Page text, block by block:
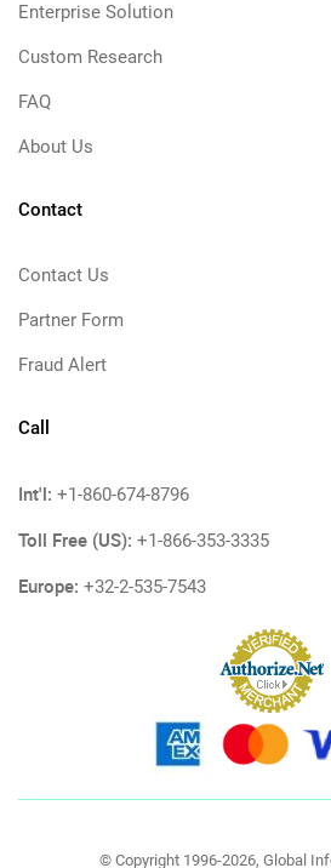
Enterprise Solution
Custom Research
FAQ
About Us
Contact
Contact Us
Partner Form
Fraud Alert
Call
Int'l: +1-860-674-8796
Toll Free (US): +1-866-353-3335
Europe: +32-2-535-7543
© Copyright 1996-2026, Global